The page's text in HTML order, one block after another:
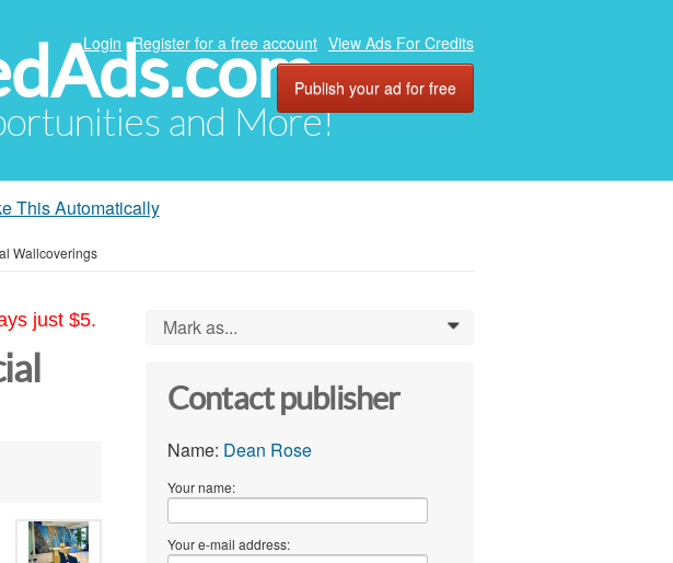
and More!
Login Register for a free account View Ads For Credits
Publish your ad for free
This Automatically
Wallcoverings
just $5.
Mark as... 0
Contact publisher
Name: Dean Rose
Your name:
Your e-mail address: